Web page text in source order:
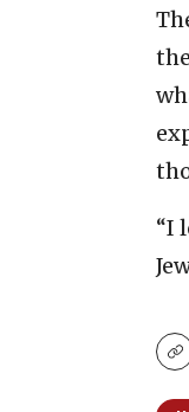
“I